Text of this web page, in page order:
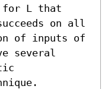
for L that
on all
of inputs of
several